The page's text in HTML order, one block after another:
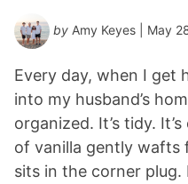
by Amy Keyes | May
Every day, when I get
into my husband’s
organized. It’s tidy.
of vanilla gently wafts
sits in the corner plug.